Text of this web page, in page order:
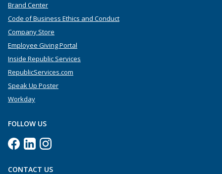
Brand Center
Code of Business Ethics and Conduct
Company Store
Employee Giving Portal
Inside Republic Services
RepublicServices.com
Speak Up Poster
Workday
FOLLOW US
CONTACT US